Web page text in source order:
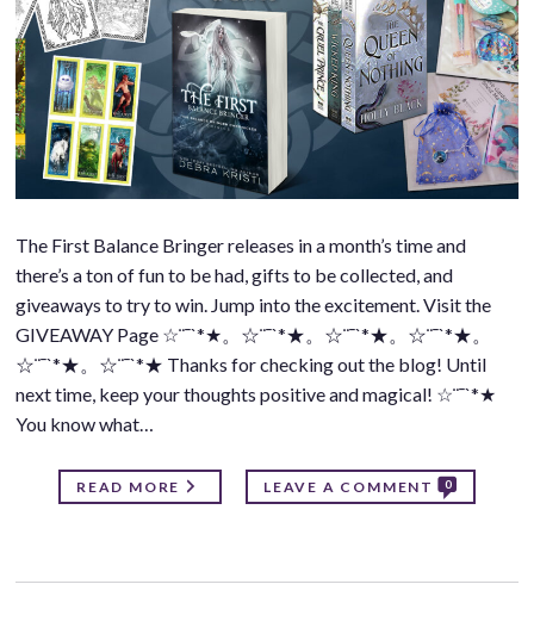
The First Balance Bringer releases in a month’s time and
there’s a ton of fun to be had, gifts to be collected, and
giveaways to try to win. Jump into the excitement. Visit the
GIVEAWAY Page ☆¨¯`*★。☆¨¯`*★。☆¨¯`*★。☆¨¯`*★。
☆¨¯`*★。☆¨¯`*★ Thanks for checking out the blog! Until
next time, keep your thoughts positive and magical! ☆¨¯`*★
You know what…
READ MORE LEAVE A COMMENT 0